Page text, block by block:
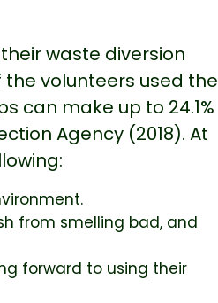
waste diversion
volunteers used the
can make up to 24.1%
Agency (2018). At
from smelling bad, and
forward to using their